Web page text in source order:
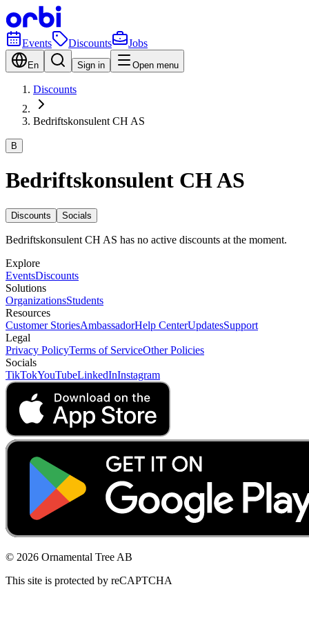
Events Discounts Jobs
En Sign in Open menu
Discounts
Bedriftskonsulent CH AS
B
Bedriftskonsulent CH AS
Discounts Socials
Bedriftskonsulent CH AS has no active discounts at the moment.
Explore
EventsDiscounts
Solutions
OrganizationsStudents
Resources
Customer StoriesAmbassadorHelp CenterUpdatesSupport
Legal
Privacy PolicyTerms of ServiceOther Policies
Socials
TikTokYouTubeLinkedInInstagram
© 2026 Ornamental Tree AB
This site is protected by reCAPTCHA